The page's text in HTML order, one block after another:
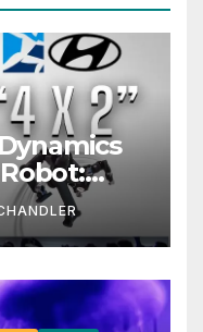
AI Video